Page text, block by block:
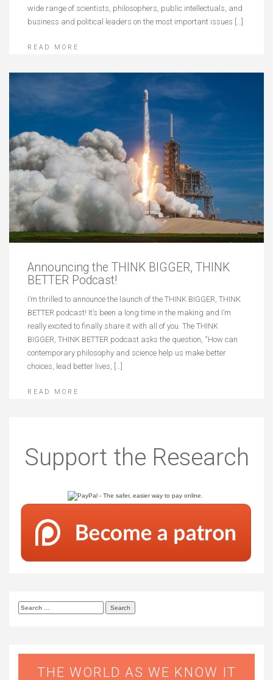
wide range of scientists, philosophers, public intellectuals, and
business and political leaders on the most important issues […]
READ MORE
Announcing the THINK BIGGER, THINK
BETTER Podcast!
I’m thrilled to announce the launch of the THINK BIGGER, THINK
BETTER podcast! It’s been a long time in the making and I’m
really excited to finally share it with all of you. The THINK
BIGGER, THINK BETTER podcast asks the question, “How can
contemporary philosophy and science help us make better
choices, lead better lives, […]
READ MORE
Support the Research
Search
THE WORLD AS WE KNOW IT